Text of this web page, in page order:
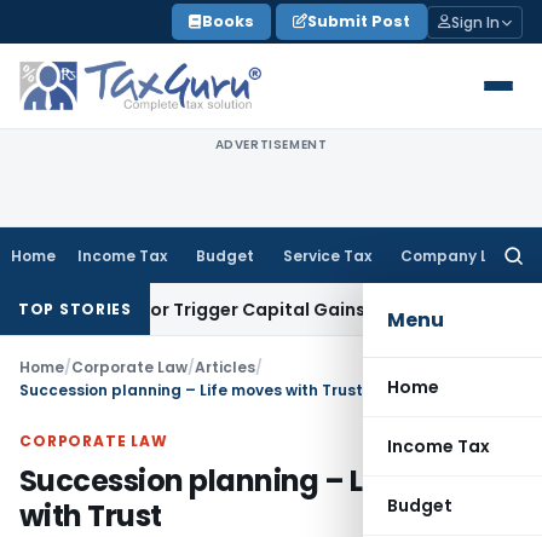
to
content
Books Submit Post Sign In
ADVERTISEMENT
Home Income Tax Budget Service Tax Company Law
Menu
Home
Income Tax
Budget
TOP STORIES
or Trigger Capital Gains: ITAT KolkataService Tax
Home/Corporate Law/Articles/
Succession planning – Life moves with Trust
CORPORATE LAW
Succession planning – Life moves
with Trust